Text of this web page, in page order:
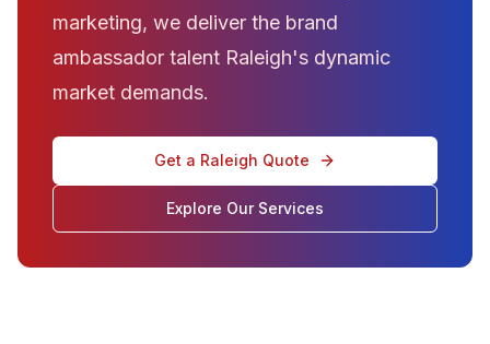
marketing, we deliver the brand
ambassador talent Raleigh's dynamic
market demands.
Get a Raleigh Quote
Explore Our Services